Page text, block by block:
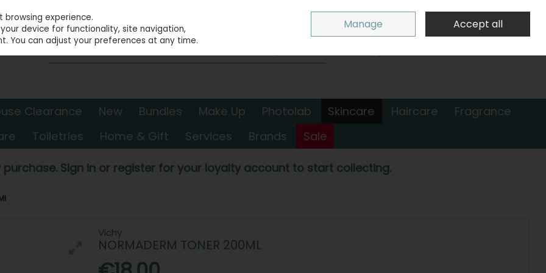
Sign in
0 items - €0.00 Checkout
Clearance New Bundles Make Up Photolab Skincare Haircare
Fragrance
Toiletries Home & Gift Services Brands Sale
purchase. Sign in or register for your loyalty account to start collecting.
Vichy
NORMADERM TONER 200ML
experience.
device for functionality, site navigation,
You can adjust your preferences at any time.
Manage Accept all